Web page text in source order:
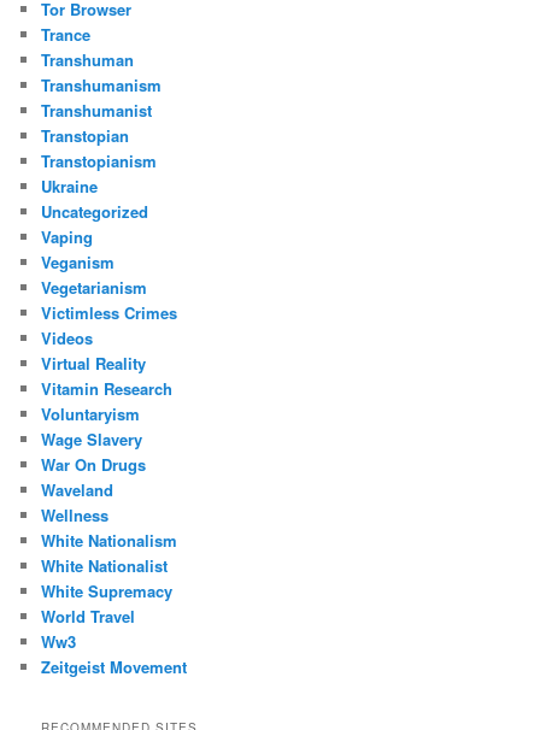
Tor Browser
Trance
Transhuman
Transhumanism
Transhumanist
Transtopian
Transtopianism
Ukraine
Uncategorized
Vaping
Veganism
Vegetarianism
Victimless Crimes
Videos
Virtual Reality
Vitamin Research
Voluntaryism
Wage Slavery
War On Drugs
Waveland
Wellness
White Nationalism
White Nationalist
White Supremacy
World Travel
Ww3
Zeitgeist Movement